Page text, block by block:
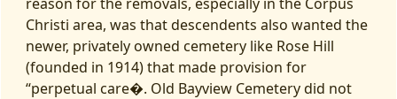
Christi area, was that descendents also wanted the
newer, privately owned cemetery like Rose Hill
(founded in 1914) that made provision for
“perpetual care�. Old Bayview Cemetery did not